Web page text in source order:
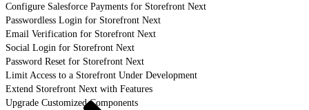
Configure Salesforce Payments for Storefront Next
Passwordless Login for Storefront Next
Email Verification for Storefront Next
Social Login for Storefront Next
Password Reset for Storefront Next
Limit Access to a Storefront Under Development
Extend Storefront Next with Features
Upgrade Customized Components